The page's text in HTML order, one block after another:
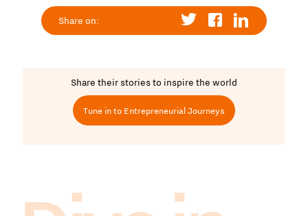
Share on:
Share their stories to inspire the world
Tune in to Entrepreneurial Journeys